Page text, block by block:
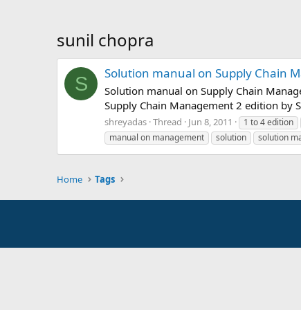
sunil chopra
S Solution manual on Supply Chain
Solution manual on Supply Chain
Supply Chain Management 2 edition by
shreyadas Thread Jun 8, 2011 1 to 4 edition
manual on management
solution solution
Home Tags